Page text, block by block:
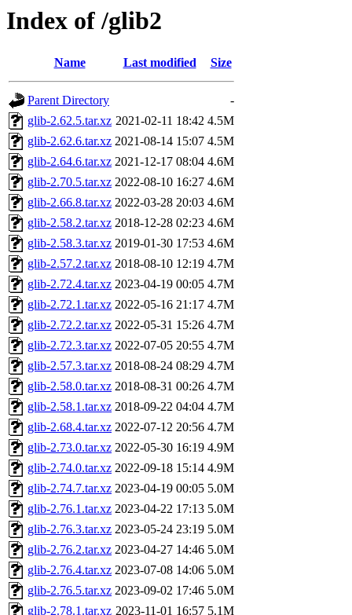
Index of /glib2
Name Last modified Size
Parent Directory
-
glib-2.62.5.tar.xz 2021-02-11 18:42 4.5M
glib-2.62.6.tar.xz 2021-08-14 15:07 4.5M
glib-2.64.6.tar.xz 2021-12-17 08:04 4.6M
glib-2.70.5.tar.xz 2022-08-10 16:27 4.6M
glib-2.66.8.tar.xz 2022-03-28 20:03 4.6M
glib-2.58.2.tar.xz 2018-12-28 02:23 4.6M
glib-2.58.3.tar.xz 2019-01-30 17:53 4.6M
glib-2.57.2.tar.xz 2018-08-10 12:19 4.7M
glib-2.72.4.tar.xz 2023-04-19 00:05 4.7M
glib-2.72.1.tar.xz 2022-05-16 21:17 4.7M
glib-2.72.2.tar.xz 2022-05-31 15:26 4.7M
glib-2.72.3.tar.xz 2022-07-05 20:55 4.7M
glib-2.57.3.tar.xz 2018-08-24 08:29 4.7M
glib-2.58.0.tar.xz 2018-08-31 00:26 4.7M
glib-2.58.1.tar.xz 2018-09-22 04:04 4.7M
glib-2.68.4.tar.xz 2022-07-12 20:56 4.7M
glib-2.73.0.tar.xz 2022-05-30 16:19 4.9M
glib-2.74.0.tar.xz 2022-09-18 15:14 4.9M
glib-2.74.7.tar.xz 2023-04-19 00:05 5.0M
glib-2.76.1.tar.xz 2023-04-22 17:13 5.0M
glib-2.76.3.tar.xz 2023-05-24 23:19 5.0M
glib-2.76.2.tar.xz 2023-04-27 14:46 5.0M
glib-2.76.4.tar.xz 2023-07-08 14:06 5.0M
glib-2.76.5.tar.xz 2023-09-02 17:46 5.0M
glib-2.78.1.tar.xz 2023-11-01 16:57 5.1M